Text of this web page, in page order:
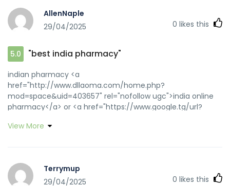
AllenNaple
29/04/2025
0 likes this
5.0 "best india pharmacy"
indian pharmacy <a
href="http://www.dllaoma.com/home.php?
mod=space&uid=403657" rel="nofollow ugc">india online
pharmacy</a> or <a href="https://www.google.tg/url?
ugc">cheapest online pharmacy india</a>
pharmacy india
[url=https://www.kitchenknifefora.com/proxy.php?
link=https://medicinefromindia.com]п»їlegitimate online
View More
Terrymup
29/04/2025
0 likes this